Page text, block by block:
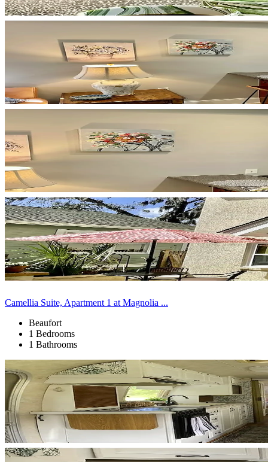
Camellia Suite, Apartment 1 at Magnolia ...
Beaufort
1 Bedrooms
1 Bathrooms